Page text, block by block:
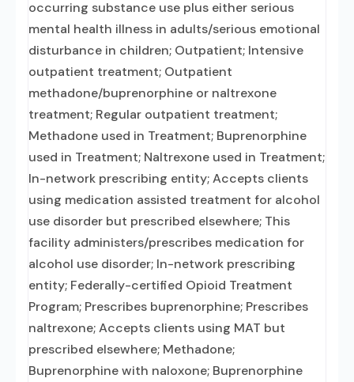
occurring substance use plus either serious
mental health illness in adults/serious emotional
disturbance in children; Outpatient; Intensive
outpatient treatment; Outpatient
methadone/buprenorphine or naltrexone
treatment; Regular outpatient treatment;
Methadone used in Treatment; Buprenorphine
used in Treatment; Naltrexone used in Treatment;
In-network prescribing entity; Accepts clients
using medication assisted treatment for alcohol
use disorder but prescribed elsewhere; This
facility administers/prescribes medication for
alcohol use disorder; In-network prescribing
entity; Federally-certified Opioid Treatment
Program; Prescribes buprenorphine; Prescribes
naltrexone; Accepts clients using MAT but
prescribed elsewhere; Methadone;
Buprenorphine with naloxone; Buprenorphine